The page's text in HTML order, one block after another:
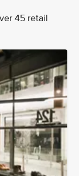
45 retail